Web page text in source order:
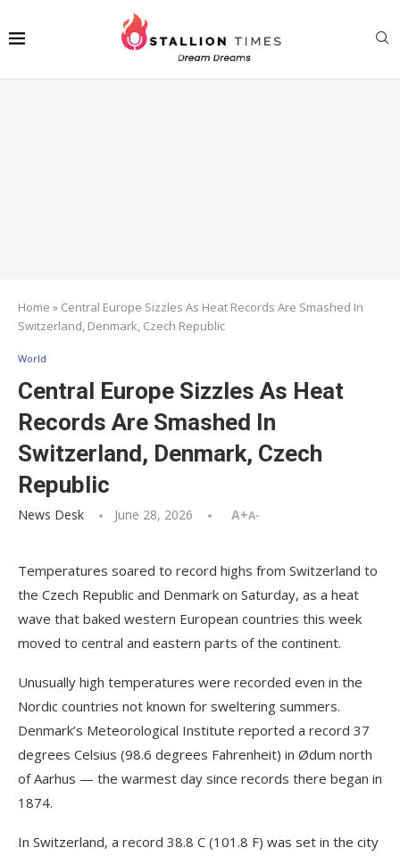
Home » Central Europe Sizzles As Heat Records Are Smashed In
Switzerland, Denmark, Czech Republic
World
Central Europe Sizzles As Heat
Records Are Smashed In
Switzerland, Denmark, Czech
Republic
News Desk June 28, 2026 A+A-
Temperatures soared to record highs from Switzerland to
the Czech Republic and Denmark on Saturday, as a heat
wave that baked western European countries this week
moved to central and eastern parts of the continent.
Unusually high temperatures were recorded even in the
Nordic countries not known for sweltering summers.
Denmark’s Meteorological Institute reported a record 37
degrees Celsius (98.6 degrees Fahrenheit) in Ødum north
of Aarhus — the warmest day since records there began in
1874.
In Switzerland, a record 38.8 C (101.8 F) was set in the city